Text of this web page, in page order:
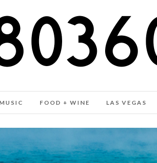
MUSIC FOOD + WINE LAS VEGAS